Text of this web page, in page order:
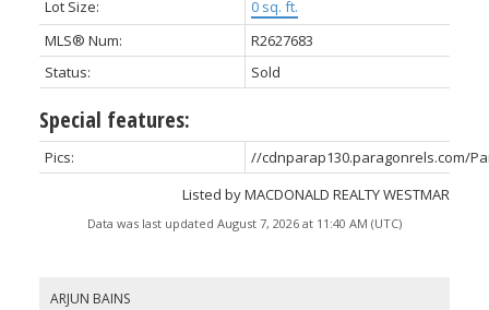
Lot Size:
0 sq. ft.
MLS® Num:
R2627683
Status:
Sold
Special features:
Pics:
//cdnparap130.paragonrels.com/
Listed by MACDONALD REALTY WESTMAR
Data was last updated August 7, 2026 at 11:40 AM (UTC)
ARJUN BAINS